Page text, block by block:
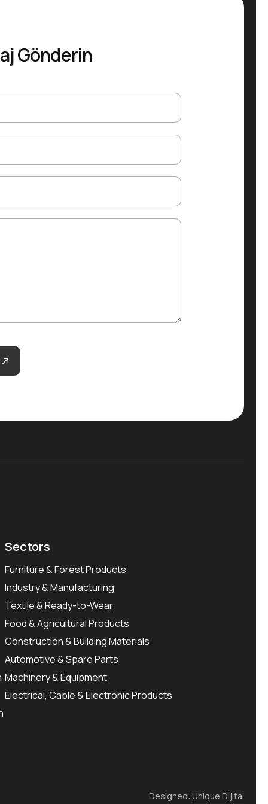
Gönderin
Sectors
Furniture & Forest Products
Industry & Manufacturing
Textile & Ready-to-Wear
Food & Agricultural Products
Construction & Building Materials
Automotive & Spare Parts
Machinery & Equipment
Electrical, Cable & Electronic Products
Designed: Unique Dijital